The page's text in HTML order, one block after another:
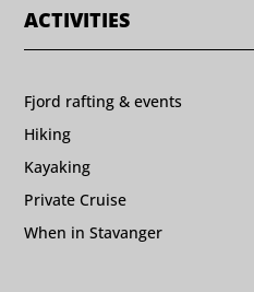
ACTIVITIES
Fjord rafting & events
Hiking
Kayaking
Private Cruise
When in Stavanger